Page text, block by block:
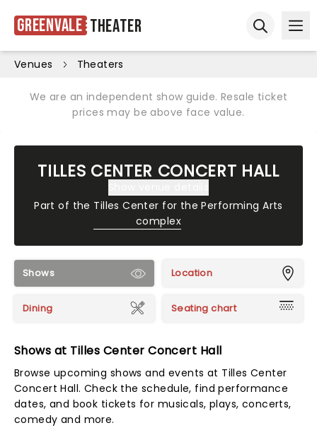
Greenvale Theater
Venues Theaters
We are an independent show guide. Resale ticket
prices may be above face value.
TILLES CENTER CONCERT HALL
Part of the Tilles Center for the Performing Arts
complex
Shows Location
Dining Seating chart
Shows at Tilles Center Concert Hall
Browse upcoming shows and events at Tilles Center
Concert Hall. Check the schedule, find performance
dates, and book tickets for musicals, plays, concerts,
comedy and more.